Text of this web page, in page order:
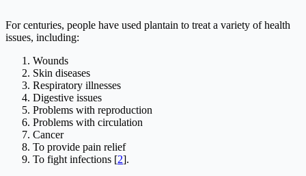
For centuries, people have used plantain to treat a variety of health
issues, including:
Wounds
Skin diseases
Respiratory illnesses
Digestive issues
Problems with reproduction
Problems with circulation
Cancer
To provide pain relief
To fight infections [2].